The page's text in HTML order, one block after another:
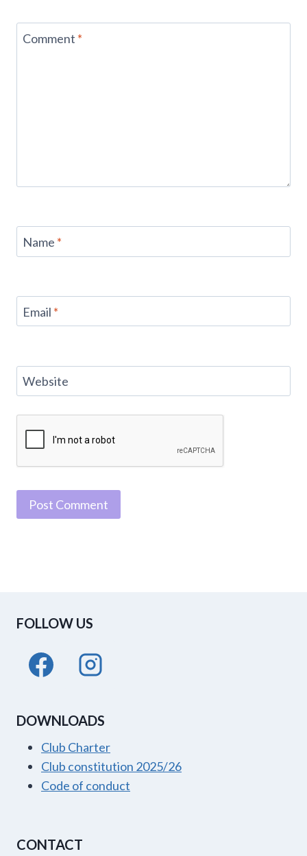
Comment *
Name *
Email *
Website
FOLLOW US
DOWNLOADS
Club Charter
Club constitution 2025/26
Code of conduct
CONTACT